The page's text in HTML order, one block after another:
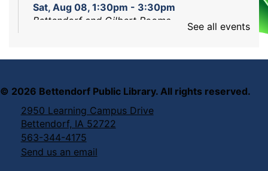
Sat, Aug 08, 1:30pm - 3:30pm
Bettendorf and Gilbert Rooms
See all events
© 2026 Bettendorf Public Library. All rights reserved.
2950 Learning Campus Drive
Bettendorf, IA 52722
563-344-4175
Send us an email